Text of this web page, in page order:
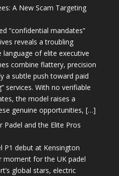
A New Scam Targeting
“confidential mandates”
reveals a troubling
language of elite executive
combine flattery, precision
a subtle push toward paid
services. With no verifiable
the model raises a
genuine opportunities, […]
Padel and the Elite Pros
P1 debut at Kensington
moment for the UK padel
global stars, electric